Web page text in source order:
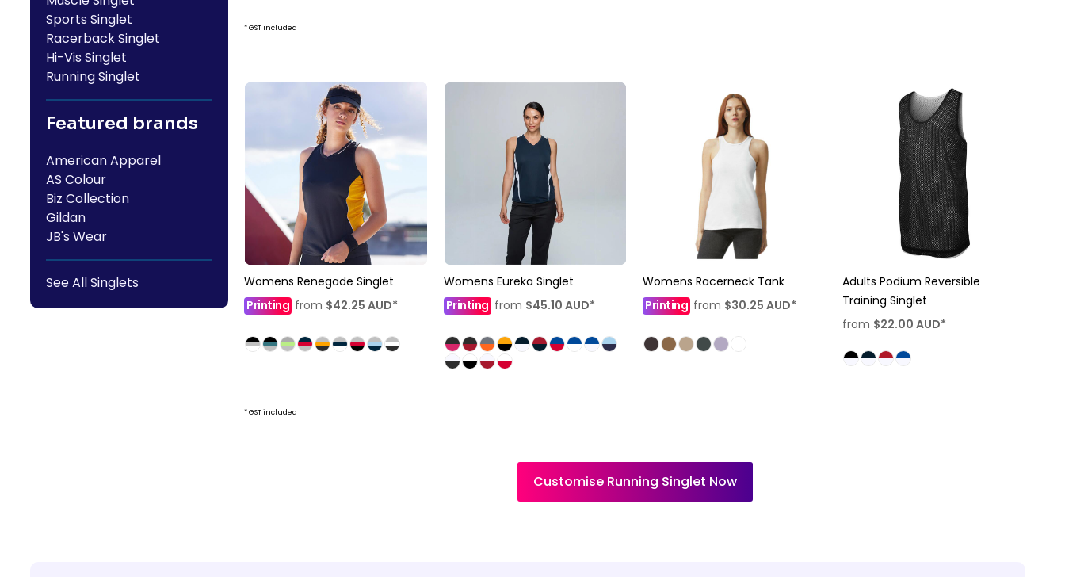
Sports Singlet
Racerback Singlet
Hi-Vis Singlet
Running Singlet
Featured brands
American Apparel
AS Colour
Biz Collection
Gildan
JB's Wear
See All Singlets
* GST included
Womens Renegade Singlet
Printing from $42.25 AUD*
Womens Eureka Singlet
Printingfrom $45.10 AUD*
Womens Racerneck Tank
Printing from $30.25 AUD*
Adults Podium Reversible
Training Singlet
from $22.00 AUD*
* GST included
Customise Running Singlet Now